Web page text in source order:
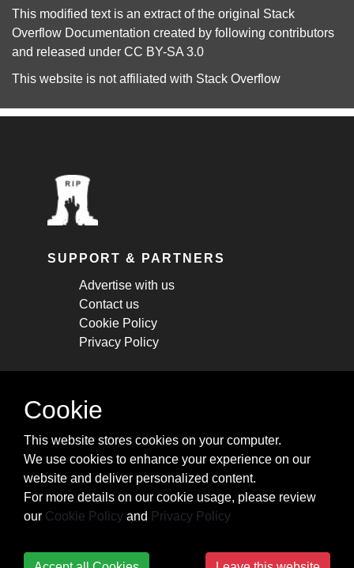
This modified text is an extract of the original Stack
Overflow Documentation created by following contributors
and released under CC BY-SA 3.0
This website is not affiliated with Stack Overflow
SUPPORT & PARTNERS
Advertise with us
Contact us
Cookie Policy
Privacy Policy
STAY CONNECTED
cheatsheets, and tricks.
Subscribe
Cookie
This website stores cookies on your computer.
We use cookies to enhance your experience on our
website and deliver personalized content.
For more details on our cookie usage, please review
our Cookie Policy and Privacy Policy